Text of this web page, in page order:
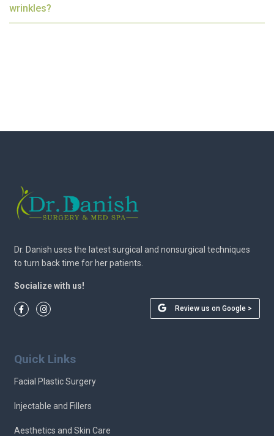
wrinkles?
Dr. Danish uses the latest surgical and nonsurgical techniques
to turn back time for her patients.
Socialize with us!
Review us on Google >
Quick Links
Facial Plastic Surgery
Injectable and Fillers
Aesthetics and Skin Care